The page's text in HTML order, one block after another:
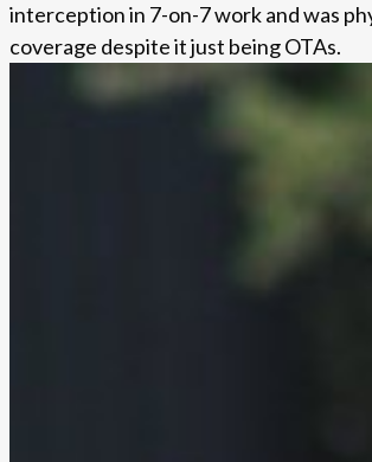
interception in 7-on-7 work and was
coverage despite it just being OTAs.